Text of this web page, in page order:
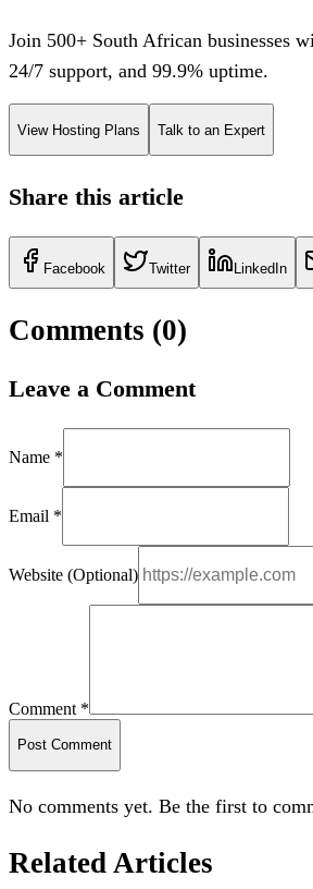
Join 500+ South African businesses
24/7 support, and 99.9% uptime.
View Hosting Plans Talk to an Expert
Share this article
Facebook Twitter LinkedIn
Comments (0)
Leave a Comment
Name *
Email *
Website (Optional)
Comment *
Post Comment
No comments yet. Be the first to
Related Articles